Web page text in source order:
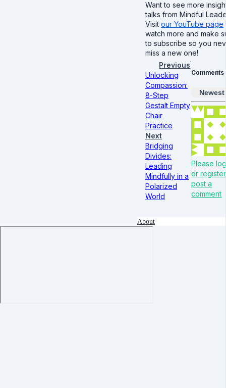
Want to see more
talks from Mindful
Visit our YouTube page
watch more and make
to subscribe so you
miss a new one!
Previous
Unlocking
Compassion:
8-Step
Gestalt Empty
Chair
Practice
Next
Bridging
Divides:
Leading
Mindfully in a
Polarized
World
Comments
Newest
Please
or
post a
comment
About